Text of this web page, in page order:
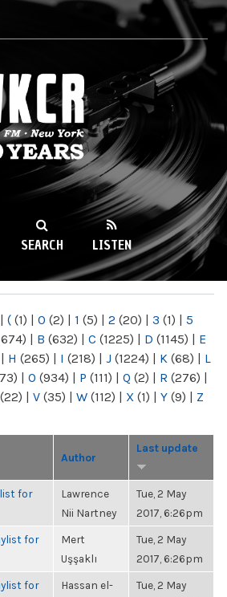
89.9FM
SEARCH LISTEN
| ( (1) | 0 (2) | 1 (5) | 2 (20) | 3 (1) | 5
| B (632) | C (1225) | D (1145) | E
| H (265) | I (218) | J (1224) | K (68) | L
| O (934) | P (111) | Q (2) | R (276) |
(22) | V (35) | W (112) | X (1) | Y (9) | Z
Author
Last update
for
Lawrence
Nii Nartney
Tue, 2 May
2017, 6:26pm
for
Mert
Uşşaklı
Tue, 2 May
2017, 6:26pm
for
Hassan el-
Tue, 2 May